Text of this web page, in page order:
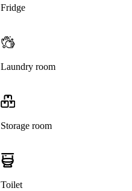
Fridge
Laundry room
Storage room
Toilet